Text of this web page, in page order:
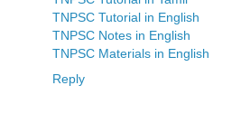
TNPSC Tutorial in English
TNPSC Notes in English
TNPSC Materials in English
Reply